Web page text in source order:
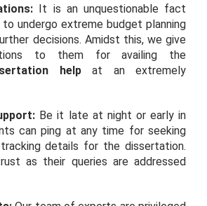
It is an unquestionable fact
undergo extreme budget planning
decisions. Amidst this, we give
to them for availing the
helpat an extremely
Be it late at night or early in
can ping at any time for seeking
details for the dissertation.
as their queries are addressed